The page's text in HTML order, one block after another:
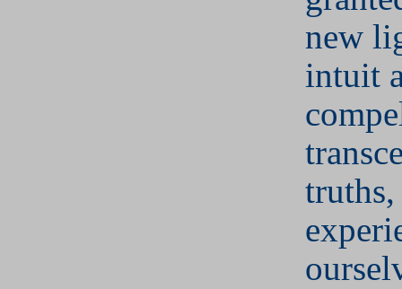
new
intuit
truths,